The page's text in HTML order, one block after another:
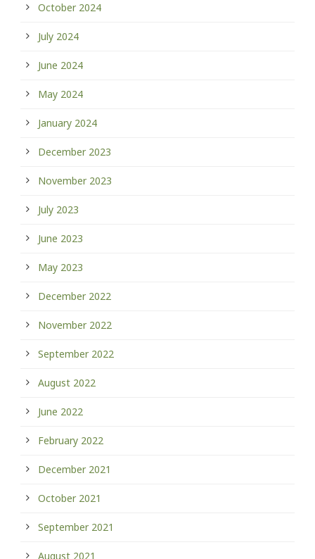
October 2024
July 2024
June 2024
May 2024
January 2024
December 2023
November 2023
July 2023
June 2023
May 2023
December 2022
November 2022
September 2022
August 2022
June 2022
February 2022
December 2021
October 2021
September 2021
August 2021